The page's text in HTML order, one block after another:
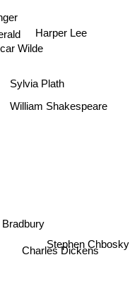
Harper Lee
Wilde
Stephen Chbosky
Charles Dickens